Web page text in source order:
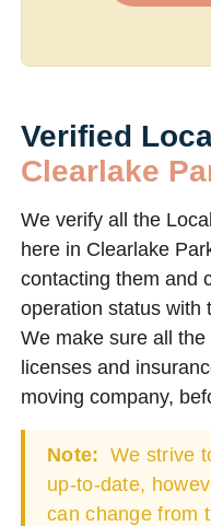
Verified
Clearlake
We verify all the
here in Clearlake
contacting them and
operation status with
We make sure all
licenses and
moving company,
Note: We strive
up-to-date,
can change from